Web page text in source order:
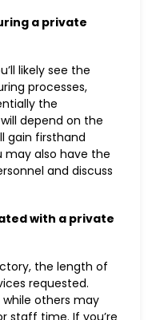
a private
likely see the
processes,
the
depend on the
gain firsthand
may also have the
and discuss
with a private
the length of
requested.
others may